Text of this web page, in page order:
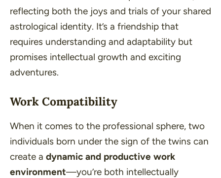
reflecting both the joys and trials of your shared
astrological identity. It’s a friendship that
requires understanding and adaptability but
promises intellectual growth and exciting
adventures.
Work Compatibility
When it comes to the professional sphere, two
individuals born under the sign of the twins can
create a dynamic and productive work
environment—you’re both intellectually